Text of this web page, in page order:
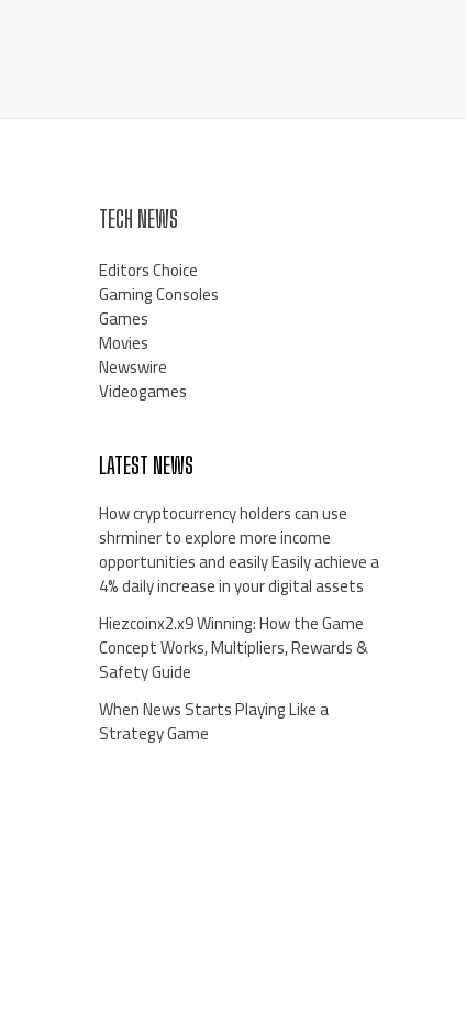
TECH NEWS
Editors Choice
Gaming Consoles
Games
Movies
Newswire
Videogames
LATEST NEWS
How cryptocurrency holders can use
shrminer to explore more income
opportunities and easily Easily achieve a
4% daily increase in your digital assets
Hiezcoinx2.x9 Winning: How the Game
Concept Works, Multipliers, Rewards &
Safety Guide
When News Starts Playing Like a
Strategy Game